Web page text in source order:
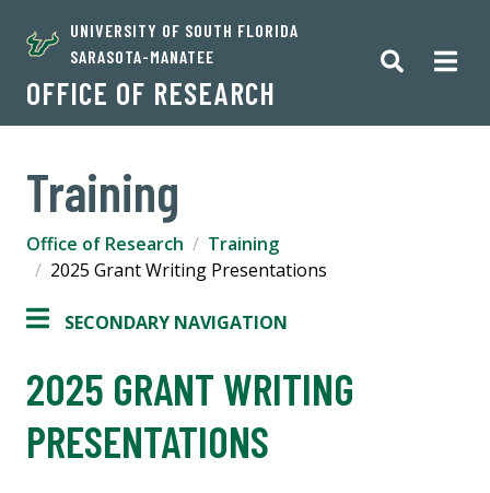
UNIVERSITY OF SOUTH FLORIDA
SARASOTA-MANATEE
OFFICE OF RESEARCH
Training
Office of Research
Training
2025 Grant Writing Presentations
SECONDARY NAVIGATION
2025 GRANT WRITING
PRESENTATIONS